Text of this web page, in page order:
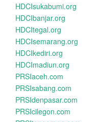
HDCIsukabumi.org
HDCIbanjar.org
HDCItegal.org
HDCIsemarang.org
HDCIkediri.org
HDCImadiun.org
PRSIaceh.com
PRSIsabang.com
PRSIdenpasar.com
PRSIcilegon.com